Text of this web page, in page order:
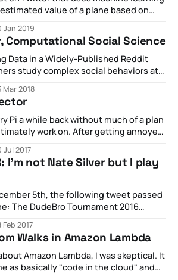
value of a plane based on
the code underpinning the Twitter bot
all planes listed at Trade-a-Plane.
Jan 2019
Computational Social Science
Data in a Widely-Published Reddit
science depends on the integrity of
researchers have a duty to check the
assume their
Mar 2018
Pi a while back without much of a plan
work on. After getting annoyed
write up a set of software that would:
Jul 2017
I'm not Nate Silver but I play
6, 2016 Embedded
@DudeBroTourney— Devin 'meat'
Embedded JavaScript
Feb 2017
Walks in Amazon Lambda
Amazon Lambda, I was skeptical. It
as basically "code in the cloud" and